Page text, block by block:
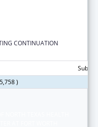
CONTINUATION
)